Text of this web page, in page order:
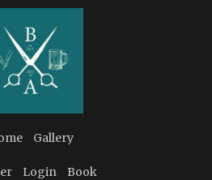
Gallery
Login Book